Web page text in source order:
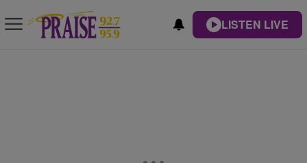
LISTEN LIVE